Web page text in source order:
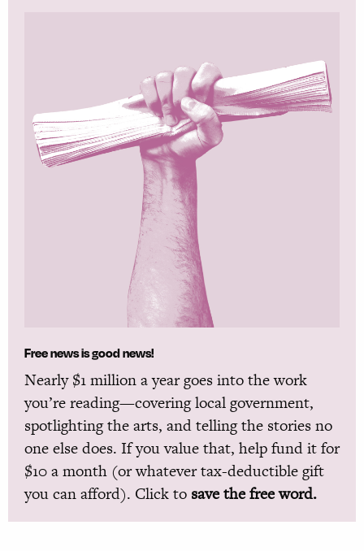
Free news is good news!
Nearly $1 million a year goes into the work
you’re reading—covering local government,
spotlighting the arts, and telling the stories no
one else does. If you value that, help fund it for
$10 a month (or whatever tax-deductible gift
you can afford). Click to save the free word.